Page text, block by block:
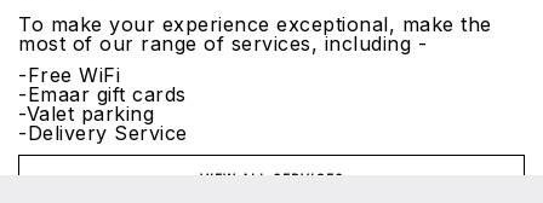
To make your experience exceptional, make the
most of our range of services, including -
-Free WiFi
-Emaar gift cards
-Valet parking
-Delivery Service
VIEW ALL SERVICES